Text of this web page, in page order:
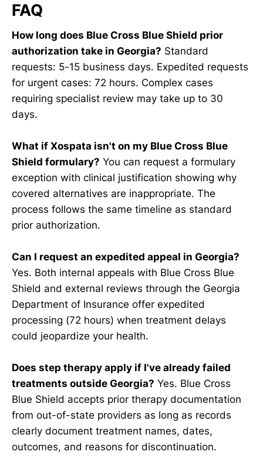
FAQ
How long does Blue Cross Blue Shield prior
authorization take in Georgia? Standard
requests: 5-15 business days. Expedited requests
for urgent cases: 72 hours. Complex cases
requiring specialist review may take up to 30
days.
What if Xospata isn't on my Blue Cross Blue
Shield formulary? You can request a formulary
exception with clinical justification showing why
covered alternatives are inappropriate. The
process follows the same timeline as standard
prior authorization.
Can I request an expedited appeal in Georgia?
Yes. Both internal appeals with Blue Cross Blue
Shield and external reviews through the Georgia
Department of Insurance offer expedited
processing (72 hours) when treatment delays
could jeopardize your health.
Does step therapy apply if I've already failed
treatments outside Georgia? Yes. Blue Cross
Blue Shield accepts prior therapy documentation
from out-of-state providers as long as records
clearly document treatment names, dates,
outcomes, and reasons for discontinuation.